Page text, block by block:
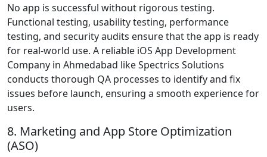
No app is successful without rigorous testing.
Functional testing, usability testing, performance
testing, and security audits ensure that the app is ready
for real-world use. A reliable iOS App Development
Company in Ahmedabad like Spectrics Solutions
conducts thorough QA processes to identify and fix
issues before launch, ensuring a smooth experience for
users.
8. Marketing and App Store Optimization
(ASO)